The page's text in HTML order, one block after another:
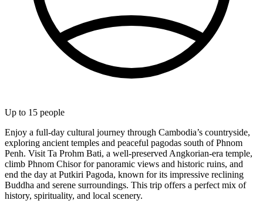
Up to 15 people
Enjoy a full-day cultural journey through Cambodia’s countryside,
exploring ancient temples and peaceful pagodas south of Phnom
Penh. Visit Ta Prohm Bati, a well-preserved Angkorian-era temple,
climb Phnom Chisor for panoramic views and historic ruins, and
end the day at Putkiri Pagoda, known for its impressive reclining
Buddha and serene surroundings. This trip offers a perfect mix of
history, spirituality, and local scenery.